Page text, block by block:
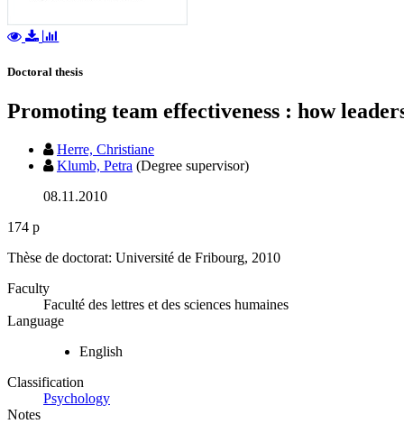
Doctoral thesis
Promoting team effectiveness : how
Herre, Christiane
Klumb, Petra (Degree supervisor)
08.11.2010
174 p
Thèse de doctorat: Université de Fribourg, 2010
Faculty
Faculté des lettres et des sciences humaines
Language
English
Classification
Psychology
Notes